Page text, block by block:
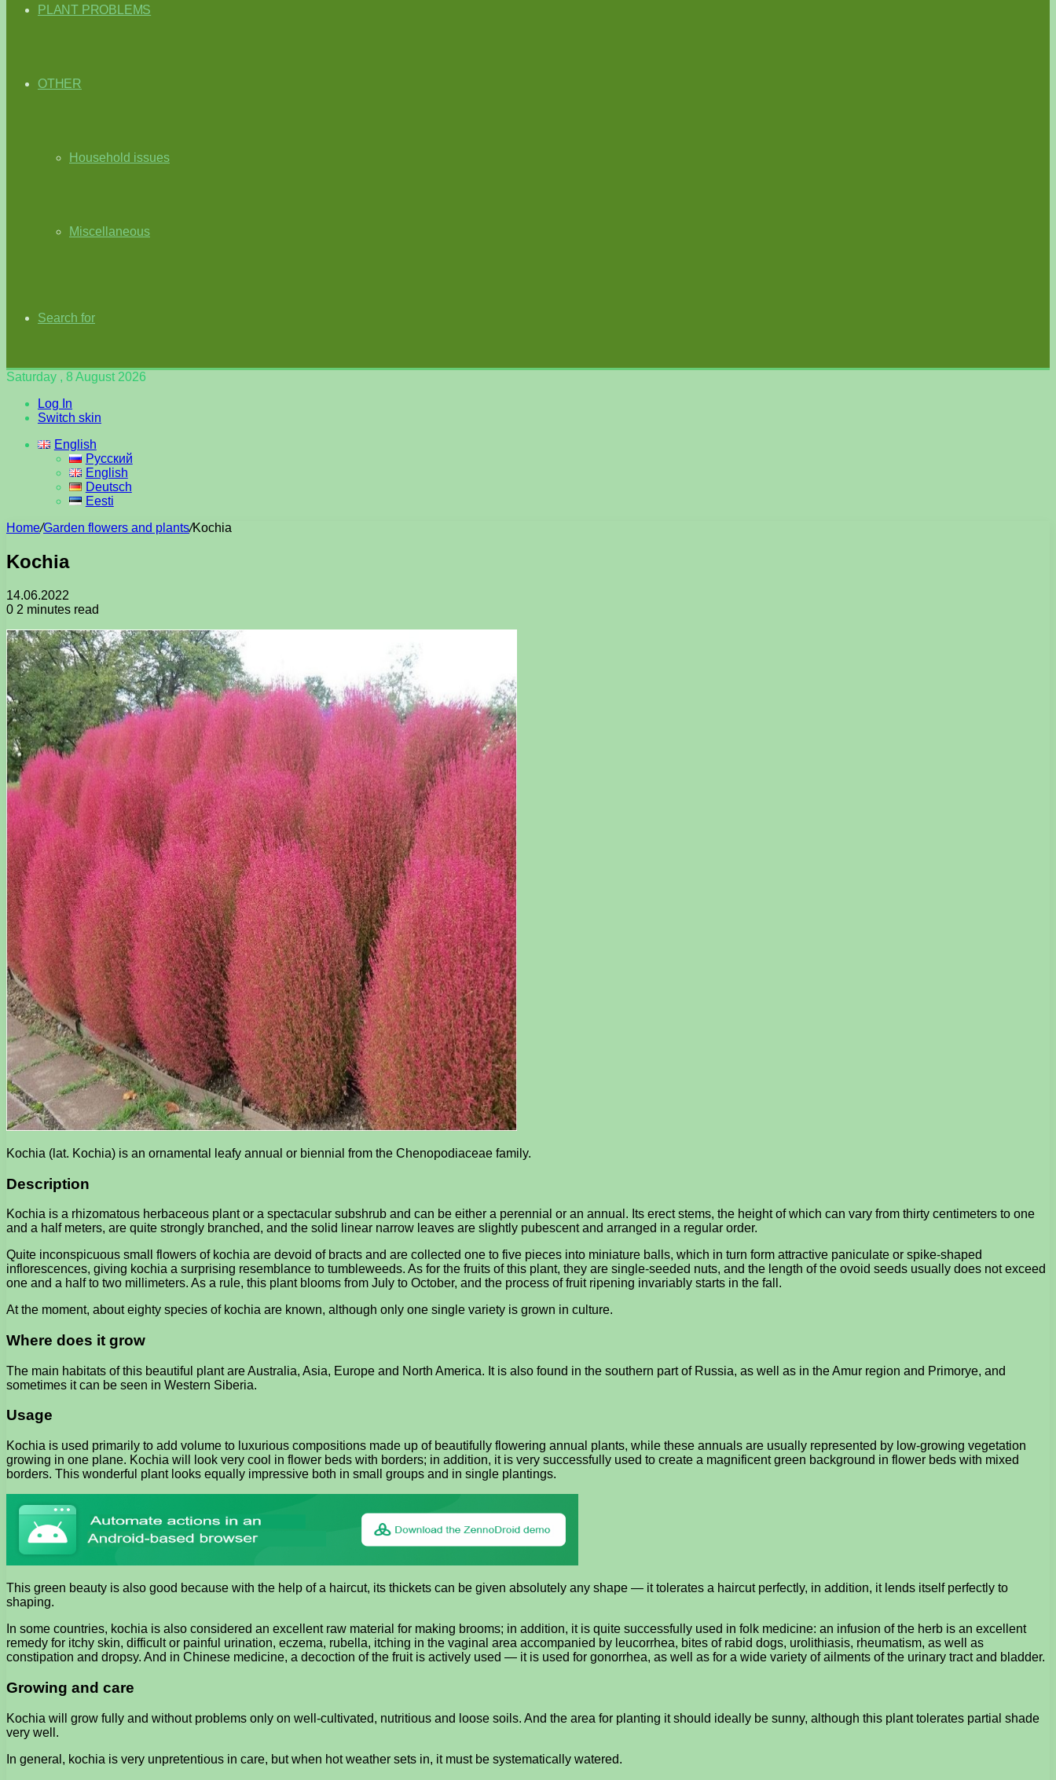
PLANT PROBLEMS
OTHER
Household issues
Miscellaneous
Search for
Saturday , 8 August 2026
Log In
Switch skin
English
Русский
English
Deutsch
Eesti
Home/Garden flowers and plants/Kochia
Kochia
14.06.2022
0 2 minutes read
Kochia (lat. Kochia) is an ornamental leafy annual or biennial from the Chenopodiaceae family.
Description
Kochia is a rhizomatous herbaceous plant or a spectacular subshrub and can be either a perennial or an annual. Its erect stems, the height of which can vary from thirty centimeters to one
and a half meters, are quite strongly branched, and the solid linear narrow leaves are slightly pubescent and arranged in a regular order.
Quite inconspicuous small flowers of kochia are devoid of bracts and are collected one to five pieces into miniature balls, which in turn form attractive paniculate or spike-shaped
inflorescences, giving kochia a surprising resemblance to tumbleweeds. As for the fruits of this plant, they are single-seeded nuts, and the length of the ovoid seeds usually does not exceed
one and a half to two millimeters. As a rule, this plant blooms from July to October, and the process of fruit ripening invariably starts in the fall.
At the moment, about eighty species of kochia are known, although only one single variety is grown in culture.
Where does it grow
The main habitats of this beautiful plant are Australia, Asia, Europe and North America. It is also found in the southern part of Russia, as well as in the Amur region and Primorye, and
sometimes it can be seen in Western Siberia.
Usage
Kochia is used primarily to add volume to luxurious compositions made up of beautifully flowering annual plants, while these annuals are usually represented by low-growing vegetation
growing in one plane. Kochia will look very cool in flower beds with borders; in addition, it is very successfully used to create a magnificent green background in flower beds with mixed
borders. This wonderful plant looks equally impressive both in small groups and in single plantings.
This green beauty is also good because with the help of a haircut, its thickets can be given absolutely any shape — it tolerates a haircut perfectly, in addition, it lends itself perfectly to
shaping.
In some countries, kochia is also considered an excellent raw material for making brooms; in addition, it is quite successfully used in folk medicine: an infusion of the herb is an excellent
remedy for itchy skin, difficult or painful urination, eczema, rubella, itching in the vaginal area accompanied by leucorrhea, bites of rabid dogs, urolithiasis, rheumatism, as well as
constipation and dropsy. And in Chinese medicine, a decoction of the fruit is actively used — it is used for gonorrhea, as well as for a wide variety of ailments of the urinary tract and bladder.
Growing and care
Kochia will grow fully and without problems only on well-cultivated, nutritious and loose soils. And the area for planting it should ideally be sunny, although this plant tolerates partial shade
very well.
In general, kochia is very unpretentious in care, but when hot weather sets in, it must be systematically watered.